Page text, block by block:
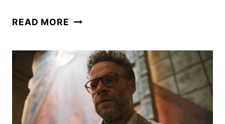
READ MORE THE
US
SEASON
DEBUT